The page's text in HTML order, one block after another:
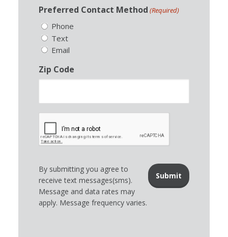
Preferred Contact Method (Required)
Phone
Text
Email
Zip Code
By submitting you agree to
receive text messages(sms).
Message and data rates may
apply. Message frequency varies.